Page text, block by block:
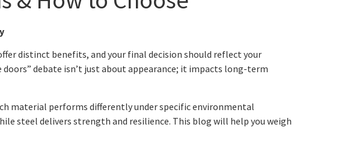
distinct benefits, and your final decision should reflect your
debate isn’t just about appearance; it impacts long-term
material performs differently under specific environmental
steel delivers strength and resilience. This blog will help you weigh